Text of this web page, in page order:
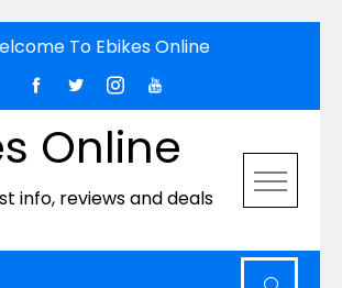
To Ebikes Online
Online
info, reviews and deals